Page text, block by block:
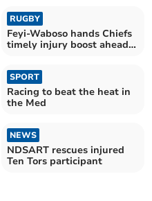
RUGBY
Feyi-Waboso hands Chiefs
timely injury boost ahead
SPORT
Racing to beat the heat in
the Med
NEWS
NDSART rescues injured
Ten Tors participant